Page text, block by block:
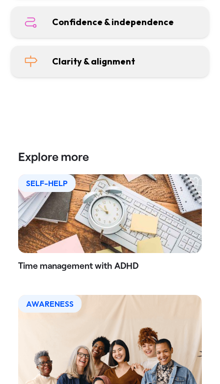
Confidence & independence
Clarity & alignment
Explore more
SELF-HELP
Time management with ADHD
AWARENESS